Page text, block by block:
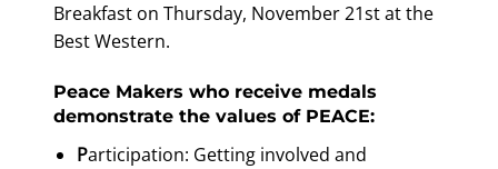
Breakfast on Thursday, November 21st at the
Best Western.
Peace Makers who receive medals
demonstrate the values of PEACE:
Participation: Getting involved and